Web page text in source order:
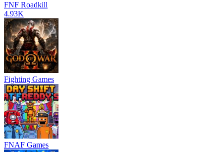
FNF Roadkill
4.93K
Fighting Games
FNAF Games